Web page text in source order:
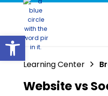
Open toolbar
Learning Center
Website vs